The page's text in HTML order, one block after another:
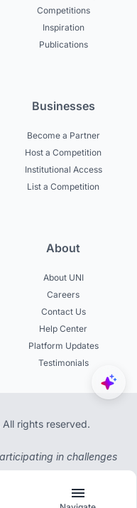
Competitions
Inspiration
Publications
Businesses
Become a Partner
Host a Competition
Institutional Access
List a Competition
About
About UNI
Careers
Contact Us
Help Center
Platform Updates
Testimonials
rights reserved.
in challenges